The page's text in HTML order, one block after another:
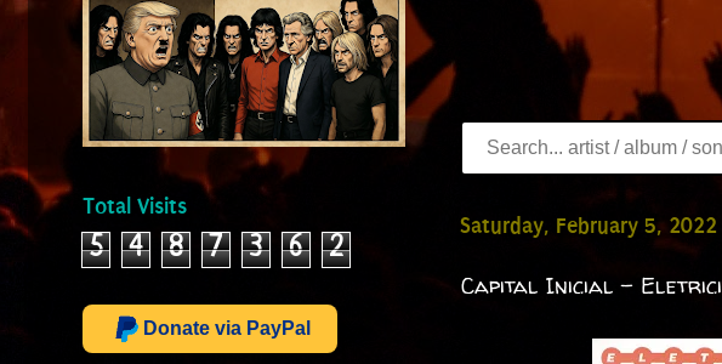
Saturday, February 5, 2022
Capital Inicial -
Total Visits
5 4 8 7 3 6 2
Donate via PayPal